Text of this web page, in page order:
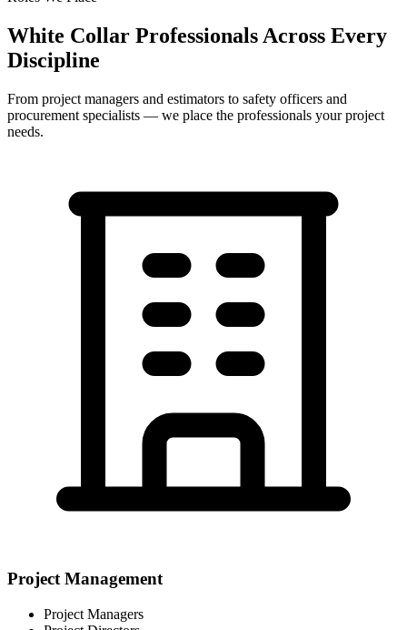
White Collar Professionals Across Every
Discipline
From project managers and estimators to safety officers and
procurement specialists — we place the professionals your project
needs.
Project Management
Project Managers